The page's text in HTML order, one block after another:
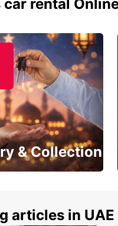
car rental
& Collection
articles in